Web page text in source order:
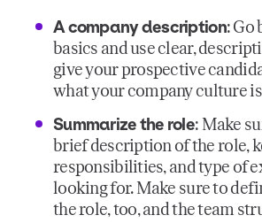
A company description: Go
basics and use clear,
give your prospective
what your company culture
Summarize the role: Make
brief description of the role,
responsibilities, and type of
looking for. Make sure to
the role, too, and the team